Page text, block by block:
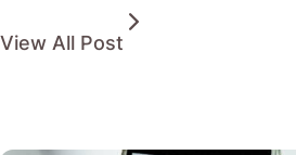
View All Post